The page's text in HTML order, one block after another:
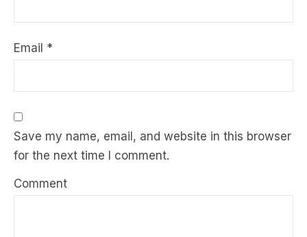
Email *
Save my name, email, and website in this browser
for the next time I comment.
Comment